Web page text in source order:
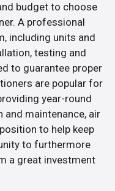
budget to choose
A professional
including units and
testing and
to guarantee proper
are popular for
year-round
maintenance, air
to help keep
to furthermore
a great investment